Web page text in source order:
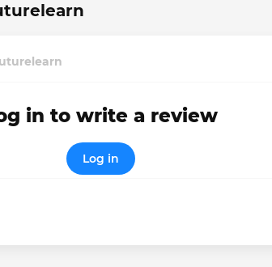
in to write a review
Log in